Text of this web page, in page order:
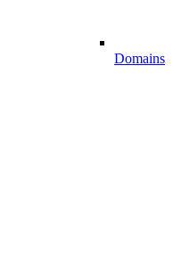
Domains